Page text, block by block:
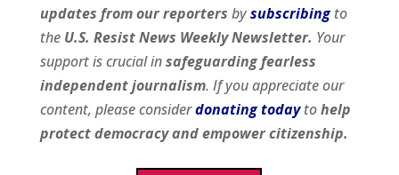
updates from ourreporters bysubscribing to
the U.S. Resist News Weekly Newsletter. Your
support is crucial insafeguarding fearless
independent journalism. If you appreciate our
content, please considerdonating today tohelp
protect democracy and empower citizenship.